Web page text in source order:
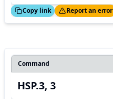
Copy link
Thanks! Report an error
Command
HSP.3, 3